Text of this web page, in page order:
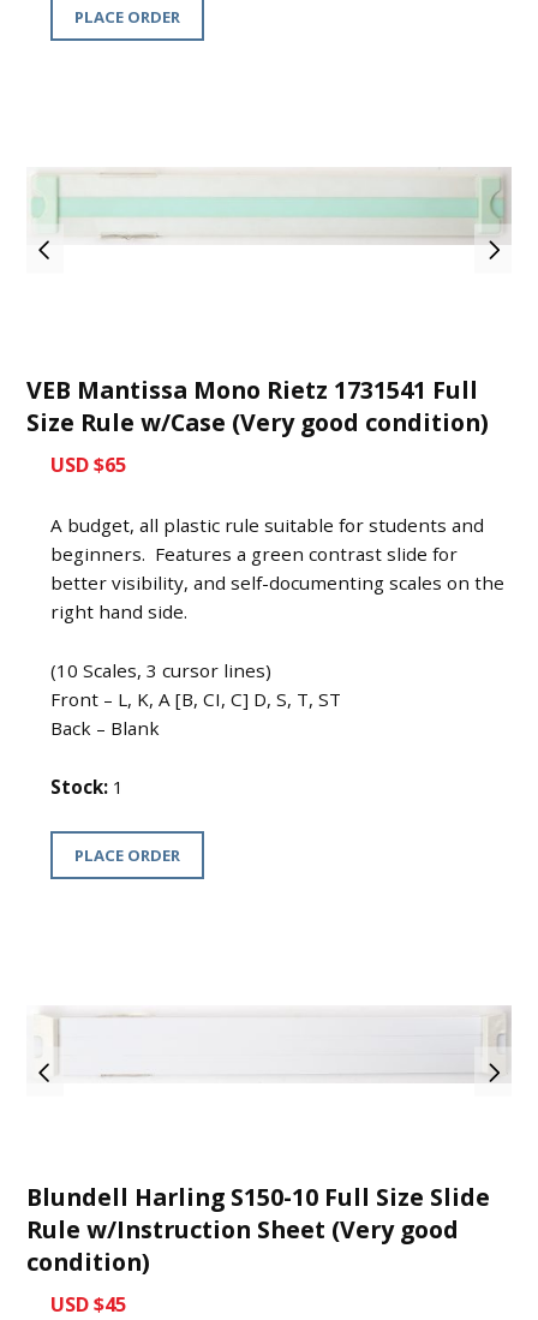
PLACE ORDER
VEB Mantissa Mono Rietz 1731541 Full
Size Rule w/Case (Very good condition)
USD $65
A budget, all plastic rule suitable for students and
beginners. Features a green contrast slide for
better visibility, and self-documenting scales on the
right hand side.
(10 Scales, 3 cursor lines)
Front – L, K, A [B, CI, C] D, S, T, ST
Back – Blank
Stock: 1
PLACE ORDER
Blundell Harling S150-10 Full Size Slide
Rule w/Instruction Sheet (Very good
condition)
USD $45